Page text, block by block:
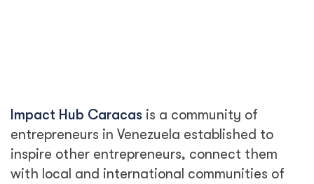
Impact Hub Caracas is a community of
entrepreneurs in Venezuela established to
inspire other entrepreneurs, connect them
with local and international communities of